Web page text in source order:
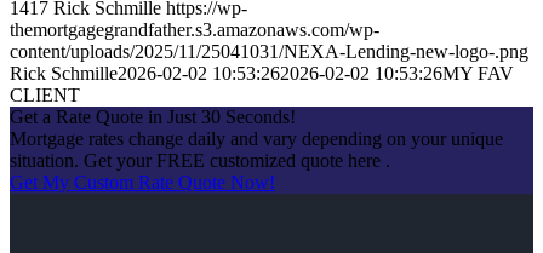
1417 Rick Schmille https://wp-
themortgagegrandfather.s3.amazonaws.com/wp-
content/uploads/2025/11/25041031/NEXA-Lending-new-logo-.png
Rick Schmille2026-02-02 10:53:262026-02-02 10:53:26MY FAV
CLIENT
Get a Rate Quote in Just 30 Seconds!
Mortgage rates change daily and vary depending on your unique
situation. Get your FREE customized quote here .
Get My Custom Rate Quote Now!